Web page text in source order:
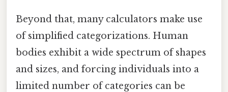
Beyond that, many calculators make use
of simplified categorizations. Human
bodies exhibit a wide spectrum of shapes
and sizes, and forcing individuals into a
limited number of categories can be